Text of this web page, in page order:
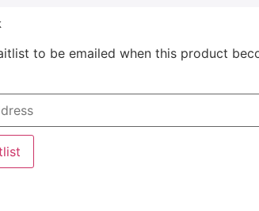
to be emailed when this product